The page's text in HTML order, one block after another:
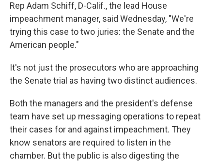
Rep Adam Schiff, D-Calif., the lead House
impeachment manager, said Wednesday, "We're
trying this case to two juries: the Senate and the
American people."
It's not just the prosecutors who are approaching
the Senate trial as having two distinct audiences.
Both the managers and the president's defense
team have set up messaging operations to repeat
their cases for and against impeachment. They
know senators are required to listen in the
chamber. But the public is also digesting the